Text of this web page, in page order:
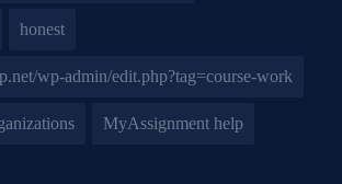
honest
wp-admin/edit.php?tag=course-work
MyAssignment help